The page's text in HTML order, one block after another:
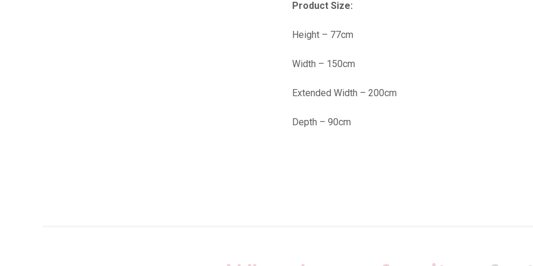
Product Size:
Height – 77cm
Width – 150cm
Extended Width – 200cm
Depth – 90cm